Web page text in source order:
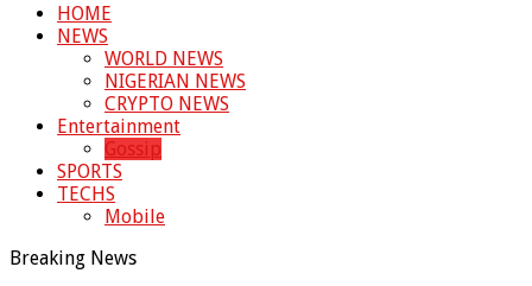
HOME
NEWS
WORLD NEWS
NIGERIAN NEWS
CRYPTO NEWS
Entertainment
Gossip
SPORTS
TECHS
Mobile
Breaking News